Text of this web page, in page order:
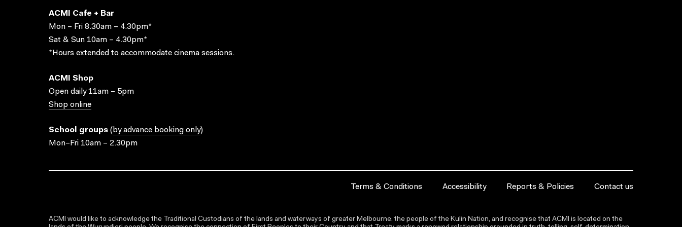
ACMI Cafe + Bar
Mon – Fri 8.30am – 4.30pm*
Sat & Sun 10am – 4.30pm*
*Hours extended to accommodate cinema sessions.
ACMI Shop
Open daily 11am – 5pm
Shop online
School groups ( by advance booking only)
Mon–Fri 10am – 2.30pm
Terms & Conditions Accessibility Reports & Policies Contact us
ACMI would like to acknowledge the Traditional Custodians of the lands and waterways of greater Melbourne, the people of the Kulin Nation, and recognise that ACMI is located on the